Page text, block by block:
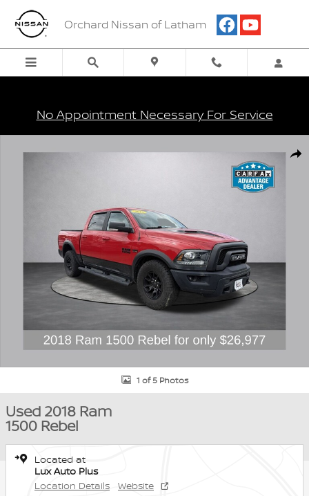
Skip to main content
Orchard Nissan of Latham
No Appointment Necessary For Service
1 of 5 Photos
Used 2018 Ram
1500 Rebel
Located at
Lux Auto Plus
Location Details
Website